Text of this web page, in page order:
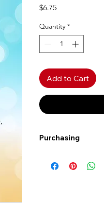
$6.75Price
Quantity *
Add to Cart
Purchasing
more!